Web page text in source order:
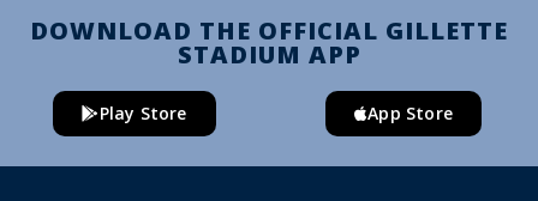
DOWNLOAD THE OFFICIAL GILLETTE
STADIUM APP
Play Store App Store